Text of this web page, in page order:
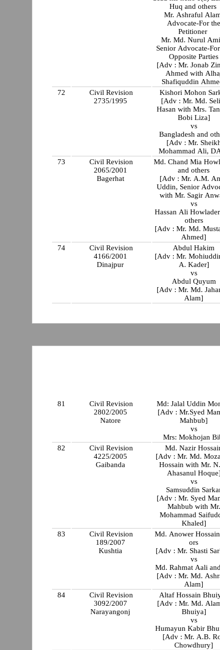
Huq and others
Mr. Ashraful
Advocate-For
Petitioner
Mr. Md. Nurul
Senior Advocate-
Opposite Parties
[Adv : Mr. Jonab
Ahmed with
Shafiquddin
72
Civil Revision
2735/1995
Kishori Mohon
[Adv : Mr. Md. Selim
Hasan with Mrs.
Bobi Liza]
vs
Bangladesh and
[Adv : Mr.
Mohammad Ali,
73
Civil Revision
2065/2001
Bagerhat
Md. Chand Mia
and others
[Adv : Mr. A.M.
Uddin, Senior
with Mr. Sagir
vs
Hassan Ali
others
[Adv : Mr. Md.
Ahmed]
74
Civil Revision
4166/2001
Dinajpur
Abdul Hakim
[Adv : Mr.
A. Kader]
vs
Abdul Quyum
[Adv : Mr. Md.
Alam]
81
Civil Revision
2802/2005
Natore
Md: Jalal Uddin
[Adv : Mr.Syed
Mahbub]
vs
Mrs: Mokhojan
82
Civil Revision
4225/2005
Gaibanda
Md. Nazir
[Adv : Mr. Md.
Hossain with Mr.
Ahasanul
vs
Samsuddin
[Adv : Mr. Syed Mamun
Mahbub with Mr.
Mohammad
Khaled]
83
Civil Revision
189/2007
Kushtia
Md. Anower
ors
[Adv : Mr. Shasti
vs
Md. Rahmat Aali
[Adv : Mr. Md.
Alam]
84
Civil Revision
3092/2007
Narayangonj
Altaf Hossain
[Adv : Mr. Md.
Bhuiya]
vs
Humayun Kabir
[Adv : Mr. A.B.
Chowdhury]